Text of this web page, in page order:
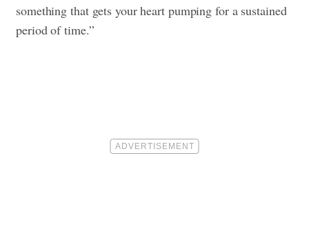
something that gets your heart pumping for a sustained
period of time.”